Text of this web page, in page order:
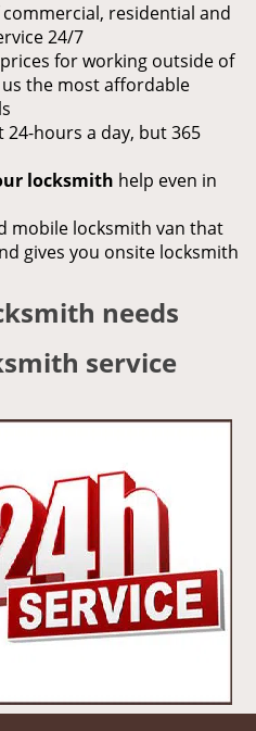
residential and
24/7
for working outside of
the most affordable
hours a day, but 365
locksmith help even in
mobile locksmith van that
gives you onsite locksmith
needs
service